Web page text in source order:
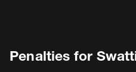
Penalties for